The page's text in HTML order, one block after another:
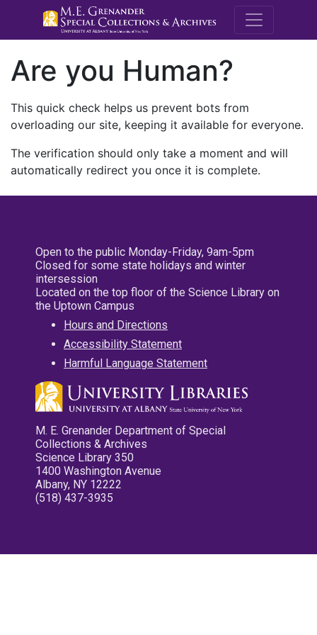
M.E.
Are you Human?
This quick check helps us prevent bots from
overloading our site, keeping it available for everyone.
The verification should only take a moment and will
automatically redirect you once it is complete.
Open to the public Monday-Friday, 9am-5pm
Closed for some state holidays and winter
intersession
Located on the top floor of the Science Library on
the Uptown Campus
Hours and Directions
Accessibility Statement
Harmful Language Statement
M. E. Grenander Department of Special
Collections & Archives
Science Library 350
1400 Washington Avenue
Albany, NY 12222
(518) 437-3935